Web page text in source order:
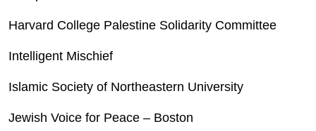
Harvard College Palestine Solidarity Committee
Intelligent Mischief
Islamic Society of Northeastern University
Jewish Voice for Peace – Boston